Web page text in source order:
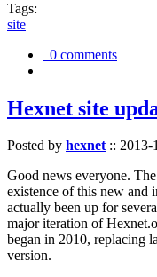
Tags:
site
0 comments
Hexnet site
Posted by hexnet:: 2013-
Good news everyone.
existence of this new and
actually been up for
major iteration of
began in 2010, replacing
version.